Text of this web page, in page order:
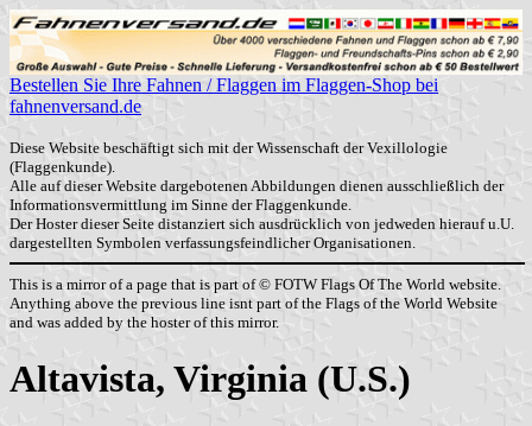
Bestellen Sie Ihre Fahnen / Flaggen im Flaggen-Shop bei
fahnenversand.de
Diese Website beschäftigt sich mit der Wissenschaft der Vexillologie
(Flaggenkunde).
Alle auf dieser Website dargebotenen Abbildungen dienen ausschließlich der
Informationsvermittlung im Sinne der Flaggenkunde.
Der Hoster dieser Seite distanziert sich ausdrücklich von jedweden hierauf u.U.
dargestellten Symbolen verfassungsfeindlicher Organisationen.
This is a mirror of a page that is part of © FOTW Flags Of The World website.
Anything above the previous line isnt part of the Flags of the World Website
and was added by the hoster of this mirror.
Altavista, Virginia (U.S.)